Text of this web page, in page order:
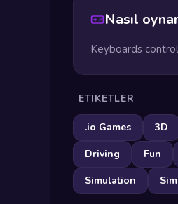
Nasıl
Keyboards
ETIKETLER
.io Games 3D
Driving
Fun
Simulation